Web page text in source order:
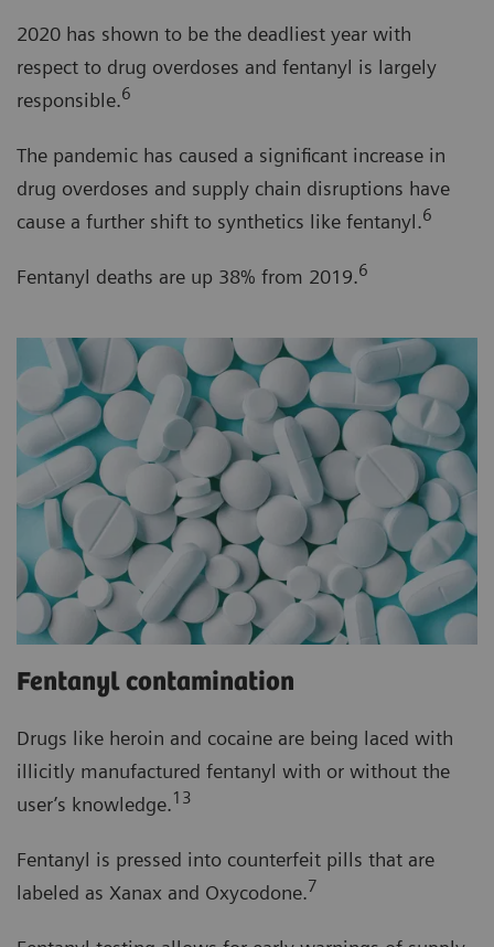
2020 has shown to be the deadliest year with
respect to drug overdoses and fentanyl is largely
responsible.6
The pandemic has caused a significant increase in
drug overdoses and supply chain disruptions have
cause a further shift to synthetics like fentanyl.6
Fentanyl deaths are up 38% from 2019.6
Fentanyl contamination
Drugs like heroin and cocaine are being laced with
illicitly manufactured fentanyl with or without the
user’s knowledge.13
Fentanyl is pressed into counterfeit pills that are
labeled as Xanax and Oxycodone.7